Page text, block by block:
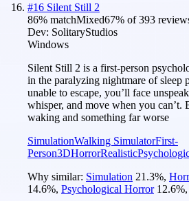
#16 Silent Still 2
86% matchMixed67% of393
Dev: SolitaryStudios
Windows
Silent Still 2 is a first-person
in the paralyzing nightmare of sleep
unable to escape, you’ll face
whisper, and move when you can’t.
waking and something far worse
SimulationWalking SimulatorFirst-
Person3DHorrorRealistic
Why similar: Simulation 21.3%,
14.6%, Psychological Horror 12.6%,